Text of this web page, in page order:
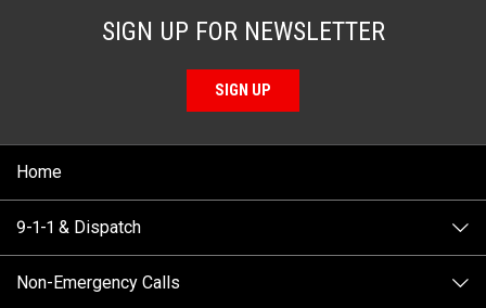
SIGN UP FOR NEWSLETTER
SIGN UP
Home
9-1-1 & Dispatch
When to Call
Non-Emergency Calls